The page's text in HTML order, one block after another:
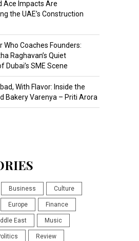
Ace Impacts Are
the UAE’s Construction
Who Coaches Founders:
Raghavan’s Quiet
Dubai’s SME Scene
With Flavor: Inside the
Bakery Varenya – Priti Arora
Business Culture
Europe Finance
East Music
Review